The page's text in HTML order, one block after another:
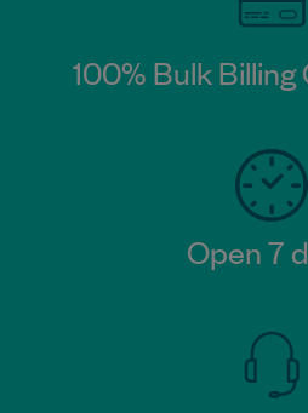
100% Bulk
Open 7